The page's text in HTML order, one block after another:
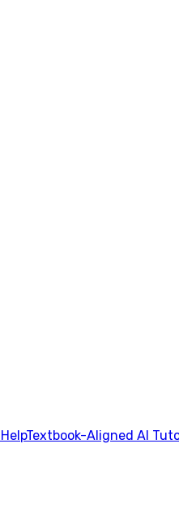
Textbook-Aligned AI